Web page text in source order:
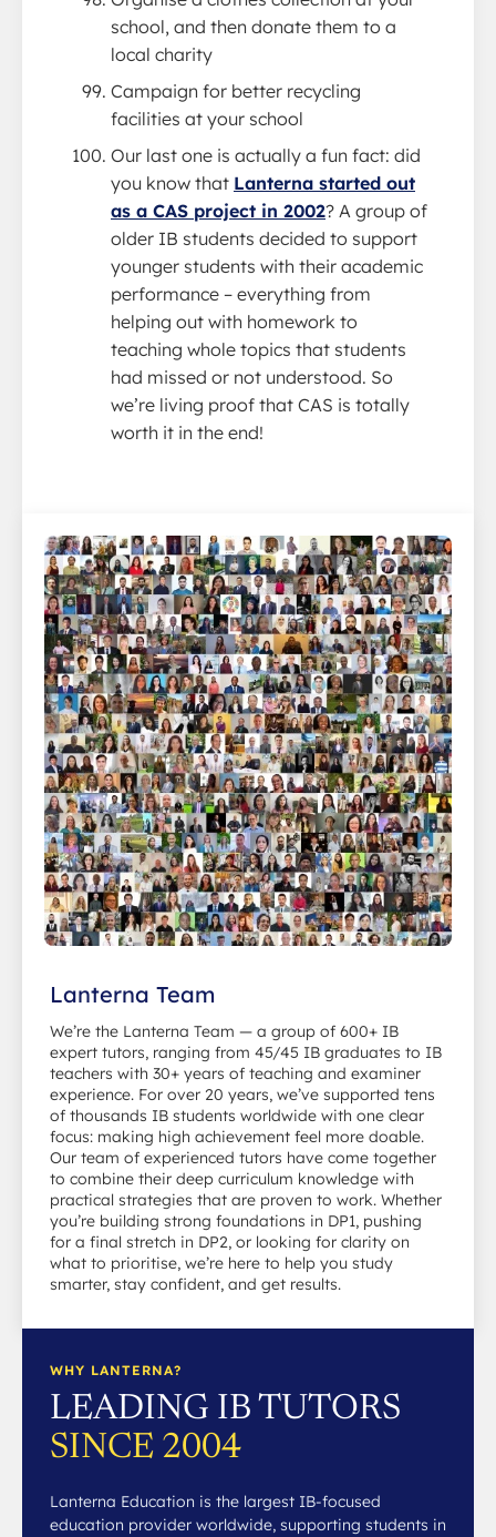
school, and then donate them to a
local charity
Campaign for better recycling
facilities at your school
Our last one is actually a fun fact: did
you know that Lanterna started out
as a CAS project in 2002? A group of
older IB students decided to support
younger students with their academic
performance – everything from
helping out with homework to
teaching whole topics that students
had missed or not understood. So
we’re living proof that CAS is totally
worth it in the end!
Lanterna Team
We’re the Lanterna Team — a group of 600+ IB
expert tutors, ranging from 45/45 IB graduates to IB
teachers with 30+ years of teaching and examiner
experience. For over 20 years, we’ve supported tens
of thousands IB students worldwide with one clear
focus: making high achievement feel more doable.
Our team of experienced tutors have come together
to combine their deep curriculum knowledge with
practical strategies that are proven to work. Whether
you’re building strong foundations in DP1, pushing
for a final stretch in DP2, or looking for clarity on
what to prioritise, we’re here to help you study
smarter, stay confident, and get results.
WHY LANTERNA?
LEADING IB TUTORS
SINCE 2004
Lanterna Education is the largest IB-focused
education provider worldwide, supporting students in